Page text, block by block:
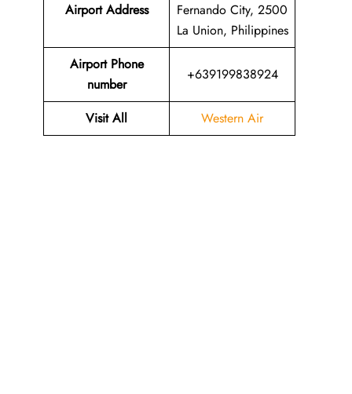
Airport Address
Fernando City, 2500
La Union, Philippines
Airport Phone
number
+639199838924
Visit All Western Air